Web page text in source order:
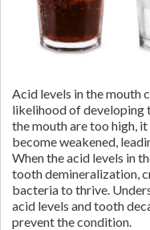
Acid levels in the mouth
likelihood of developing
the mouth are too high,
become weakened,
When the acid levels in
tooth demineralization,
bacteria to thrive.
acid levels and tooth
prevent the condition.